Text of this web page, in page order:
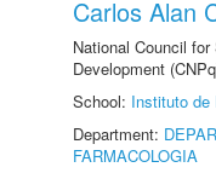
Carlos Alan
National Council
Development
School: Instituto de
Department:
FARMACOLOGIA